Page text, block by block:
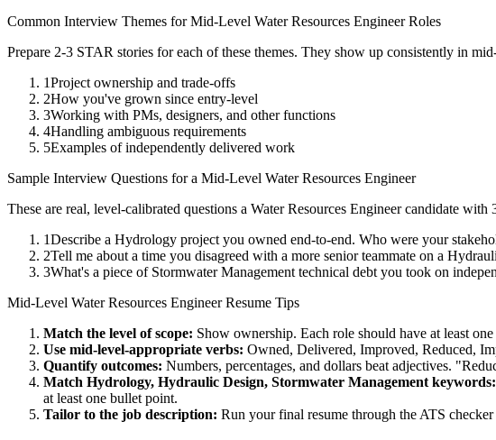
Common Interview Themes forMid-Level Water Resources EngineerRoles
Prepare 2-3 STAR stories for each of these themes. They show up consistently in
1Project ownership and trade-offs
2How you've grown since entry-level
3Working with PMs, designers, and other functions
4Handling ambiguous requirements
5Examples of independently delivered work
Sample Interview Questions for a Mid-Level Water Resources Engineer
These are real, level-calibrated questions a Water Resources Engineercandidate with
1Describe a Hydrology project you owned end-to-end. Who were your
2Tell me about a time you disagreed with a more senior teammate on a
3What's a piece of Stormwater Management technical debt you took on
Mid-Level Water Resources EngineerResume Tips
Match the level of scope: Show ownership. Each role should have at least
Use mid-level-appropriate verbs: Owned, Delivered, Improved, Reduced,
Quantify outcomes: Numbers, percentages, and dollars beat adjectives.
Match Hydrology, Hydraulic Design, Stormwater Management keywords:
at least one bullet point.
Tailor to the job description: Run your final resume through the ATS